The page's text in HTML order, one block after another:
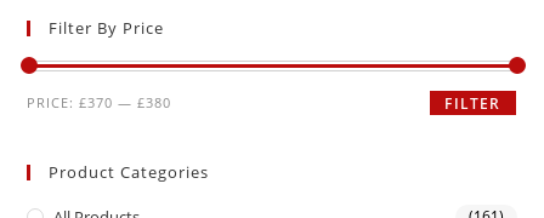
Filter By Price
FILTER
PRICE:£370 —£380
Product Categories